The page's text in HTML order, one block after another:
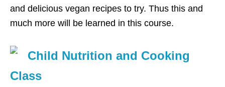
and delicious vegan recipes to try. Thus this and
much more will be learned in this course.
Child Nutrition and Cooking
Class